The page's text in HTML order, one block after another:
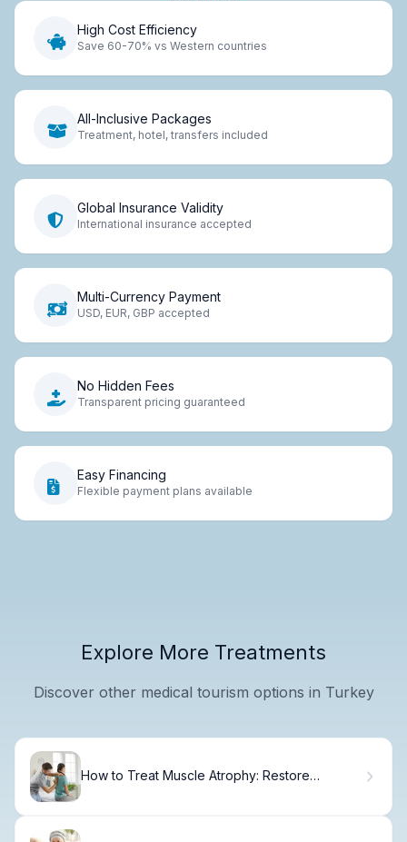
High Cost Efficiency
Save 60-70% vs Western countries
All-Inclusive Packages
Treatment, hotel, transfers included
Global Insurance Validity
International insurance accepted
Multi-Currency Payment
USD, EUR, GBP accepted
No Hidden Fees
Transparent pricing guaranteed
Easy Financing
Flexible payment plans available
Explore More Treatments
Discover other medical tourism options in Turkey
How to Treat Muscle Atrophy: Restore